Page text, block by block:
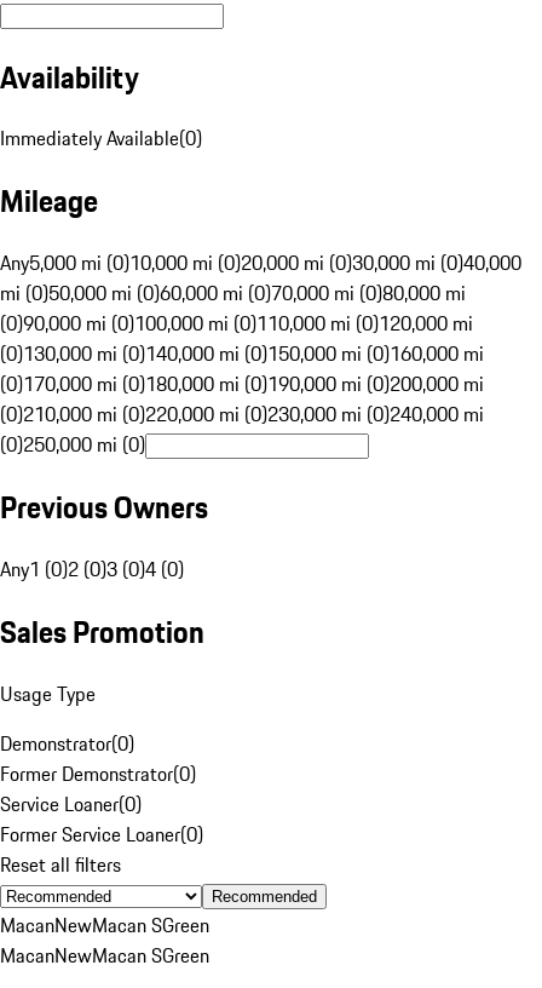
Availability
Immediately Available(0)
Mileage
Any5,000 mi (0)10,000 mi (0)20,000 mi (0)30,000 mi (0)40,000
mi (0)50,000 mi (0)60,000 mi (0)70,000 mi (0)80,000 mi
(0)90,000 mi (0)100,000 mi (0)110,000 mi (0)120,000 mi
(0)130,000 mi (0)140,000 mi (0)150,000 mi (0)160,000 mi
(0)170,000 mi (0)180,000 mi (0)190,000 mi (0)200,000 mi
(0)210,000 mi (0)220,000 mi (0)230,000 mi (0)240,000 mi
(0)250,000 mi (0)
Previous Owners
Any1 (0)2 (0)3 (0)4 (0)
Sales Promotion
Usage Type
Demonstrator(0)
Former Demonstrator(0)
Service Loaner(0)
Former Service Loaner(0)
Reset all filters
Recommended
MacanNewMacan SGreen
MacanNewMacan SGreen